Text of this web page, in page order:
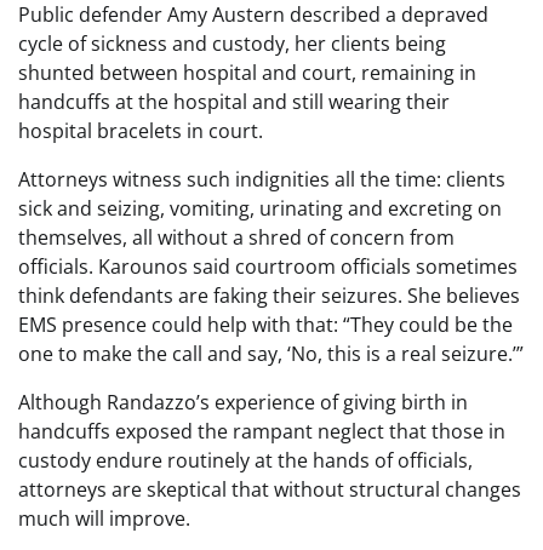
Public defender Amy Austern described a depraved
cycle of sickness and custody, her clients being
shunted between hospital and court, remaining in
handcuffs at the hospital and still wearing their
hospital bracelets in court.
Attorneys witness such indignities all the time: clients
sick and seizing, vomiting, urinating and excreting on
themselves, all without a shred of concern from
officials. Karounos said courtroom officials sometimes
think defendants are faking their seizures. She believes
EMS presence could help with that: “They could be the
one to make the call and say, ‘No, this is a real seizure.’”
Although Randazzo’s experience of giving birth in
handcuffs exposed the rampant neglect that those in
custody endure routinely at the hands of officials,
attorneys are skeptical that without structural changes
much will improve.